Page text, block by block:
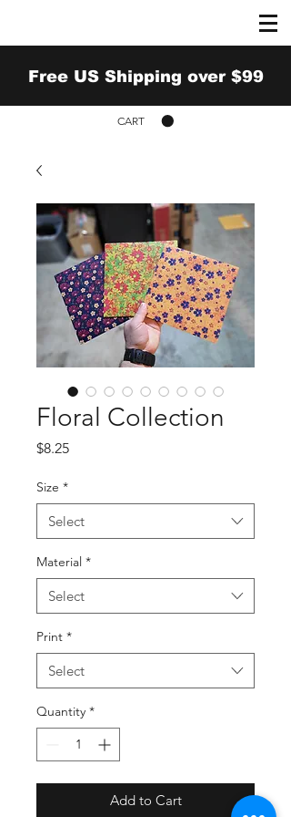
Free US Shipping over $99
CART
Floral Collection
$8.25Price
Size *
Select
Material *
Select
Print *
Select
Quantity *
Add to Cart